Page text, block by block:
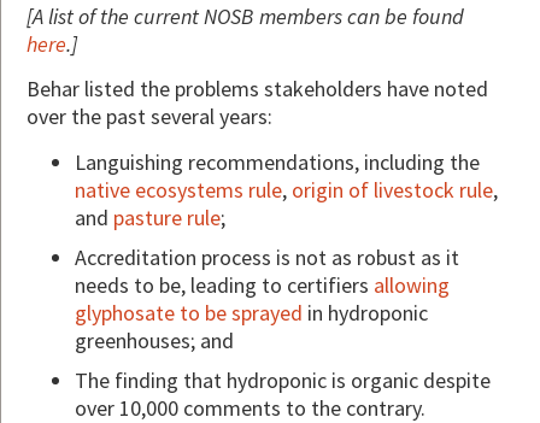
[A list of the current NOSB members can be found
here.]
Behar listed the problems stakeholders have noted
over the past several years:
Languishing recommendations, including the
native ecosystems rule, origin of livestock rule,
and pasture rule;
Accreditation process is not as robust as it
needs to be, leading to certifiers allowing
glyphosate to be sprayed in hydroponic
greenhouses; and
The finding that hydroponic is organic despite
over 10,000 comments to the contrary.